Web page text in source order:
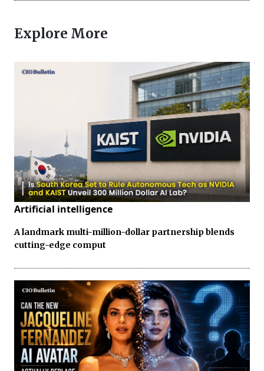
Explore More
Artificial intelligence
A landmark multi-million-dollar partnership blends
cutting-edge comput